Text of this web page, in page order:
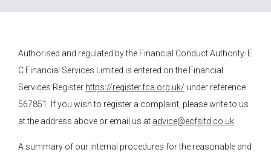
Authorised and regulated by the Financial Conduct Authority. E
C Financial Services Limited is entered on the Financial
Services Register https://register.fca.org.uk/ under reference
567851. If you wish to register a complaint, please write to us
at the address above or email us at advice@ecfsltd.co.uk
A summary of our internal procedures for the reasonable and